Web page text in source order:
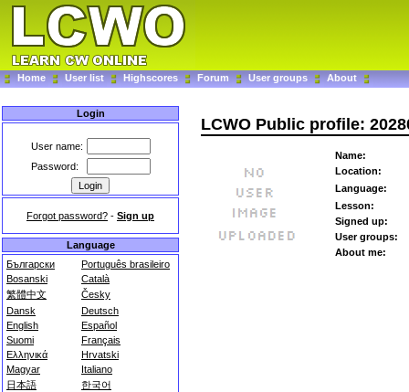
Home User list Highscores Forum User groups About
Login
User name:
Password:
Forgot password? - Sign up
Language
Български
Português brasileiro
Bosanski
Català
繁體中文
Česky
Dansk
Deutsch
English
Español
Suomi
Français
Ελληνικά
Hrvatski
Magyar
Italiano
日本語
한국어
LCWO Public profile:
Name:
Location:
Language:
Lesson:
Signed up:
User groups:
About me: